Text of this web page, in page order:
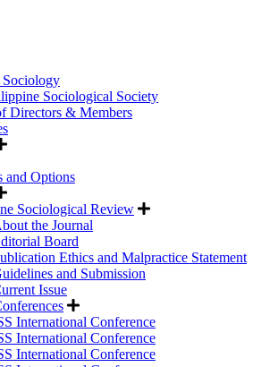
Sociology
Sociological Society
Directors & Members
and Options
Sociological Review
the Journal
Board
Ethics and Malpractice Statement
and Submission
Issue
International Conference
International Conference
International Conference